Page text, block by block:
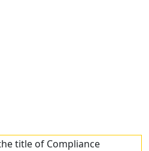
title of Compliance